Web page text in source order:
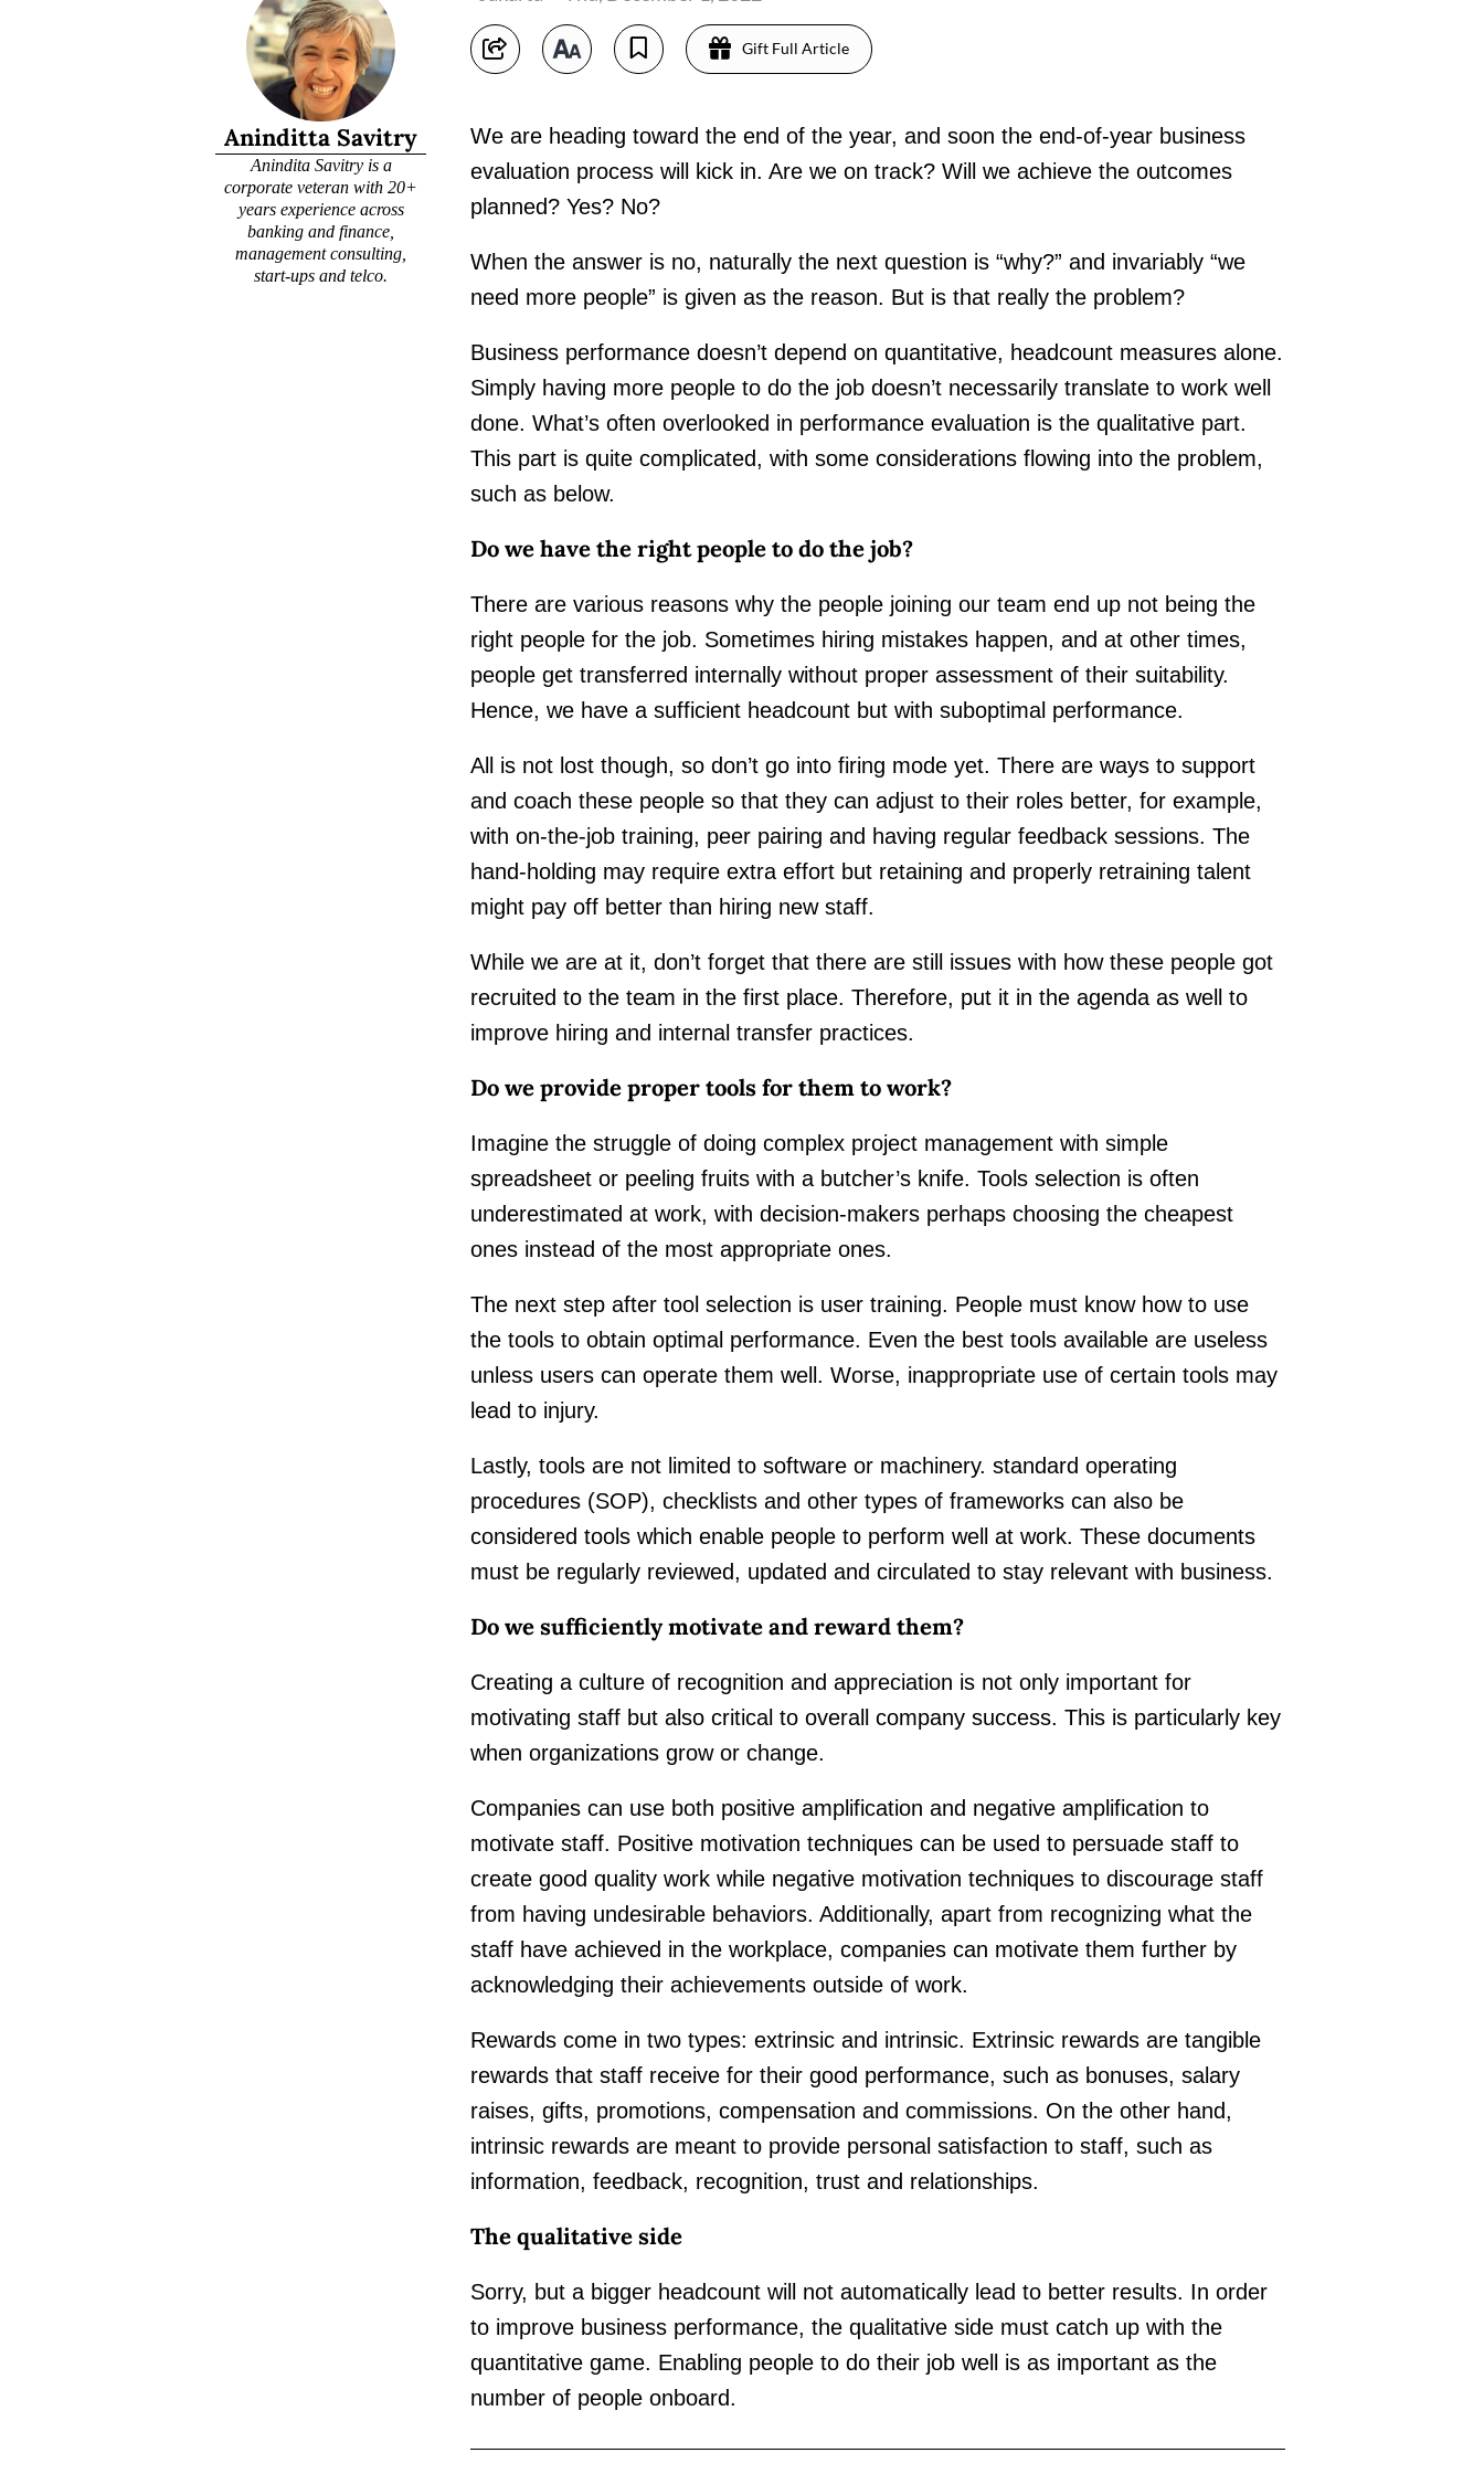
Aninditta Savitry
Anindita Savitry is a
corporate veteran with 20+
years experience across
banking and finance,
management consulting,
start-ups and telco.
Gift Full Article
We are heading toward the end of the year, and soon the end-of-year business
evaluation process will kick in. Are we on track? Will we achieve the outcomes
planned? Yes? No?
When the answer is no, naturally the next question is “why?” and invariably “we
need more people” is given as the reason. But is that really the problem?
Business performance doesn’t depend on quantitative, headcount measures alone.
Simply having more people to do the job doesn’t necessarily translate to work well
done. What’s often overlooked in performance evaluation is the qualitative part.
This part is quite complicated, with some considerations flowing into the problem,
such as below.
Do we have the right people to do the job?
There are various reasons why the people joining our team end up not being the
right people for the job. Sometimes hiring mistakes happen, and at other times,
people get transferred internally without proper assessment of their suitability.
Hence, we have a sufficient headcount but with suboptimal performance.
All is not lost though, so don’t go into firing mode yet. There are ways to support
and coach these people so that they can adjust to their roles better, for example,
with on-the-job training, peer pairing and having regular feedback sessions. The
hand-holding may require extra effort but retaining and properly retraining talent
might pay off better than hiring new staff.
While we are at it, don’t forget that there are still issues with how these people got
recruited to the team in the first place. Therefore, put it in the agenda as well to
improve hiring and internal transfer practices.
Do we provide proper tools for them to work?
Imagine the struggle of doing complex project management with simple
spreadsheet or peeling fruits with a butcher’s knife. Tools selection is often
underestimated at work, with decision-makers perhaps choosing the cheapest
ones instead of the most appropriate ones.
The next step after tool selection is user training. People must know how to use
the tools to obtain optimal performance. Even the best tools available are useless
unless users can operate them well. Worse, inappropriate use of certain tools may
lead to injury.
Lastly, tools are not limited to software or machinery. standard operating
procedures (SOP), checklists and other types of frameworks can also be
considered tools which enable people to perform well at work. These documents
must be regularly reviewed, updated and circulated to stay relevant with business.
Do we sufficiently motivate and reward them?
Creating a culture of recognition and appreciation is not only important for
motivating staff but also critical to overall company success. This is particularly key
when organizations grow or change.
Companies can use both positive amplification and negative amplification to
motivate staff. Positive motivation techniques can be used to persuade staff to
create good quality work while negative motivation techniques to discourage staff
from having undesirable behaviors. Additionally, apart from recognizing what the
staff have achieved in the workplace, companies can motivate them further by
acknowledging their achievements outside of work.
Rewards come in two types: extrinsic and intrinsic. Extrinsic rewards are tangible
rewards that staff receive for their good performance, such as bonuses, salary
raises, gifts, promotions, compensation and commissions. On the other hand,
intrinsic rewards are meant to provide personal satisfaction to staff, such as
information, feedback, recognition, trust and relationships.
The qualitative side
Sorry, but a bigger headcount will not automatically lead to better results. In order
to improve business performance, the qualitative side must catch up with the
quantitative game. Enabling people to do their job well is as important as the
number of people onboard.